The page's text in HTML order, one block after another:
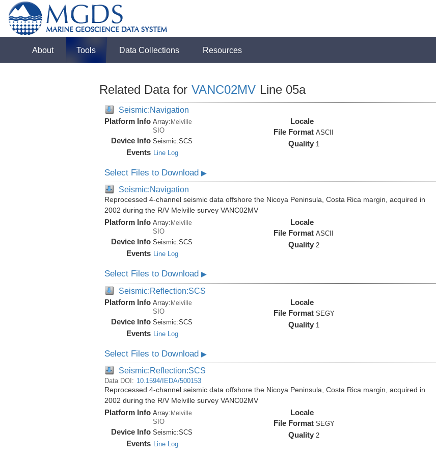
About Tools Data Collections Resources
Related Data for VANC02MV Line 05a
Seismic:Navigation
Platform Info Array:Melville
SIO
Device Info Seismic:SCS
Events Line Log
Locale
File Format ASCII
Quality 1
Select Files to Download ▶
Seismic:Navigation
Reprocessed 4-channel seismic data offshore the Nicoya Peninsula, Costa Rica margin, acquired in
2002 during the R/V Melville survey VANC02MV
Platform Info Array: Melville
SIO
Device Info Seismic:SCS
Events Line Log
Locale
File Format ASCII
Quality 2
Select Files to Download ▶
Seismic:Reflection:SCS
Platform Info Array:Melville
SIO
Device Info Seismic:SCS
Events Line Log
Locale
File Format SEGY
Quality 1
Select Files to Download ▶
Seismic:Reflection:SCS
Data DOI: 10.1594/IEDA/500153
Reprocessed 4-channel seismic data offshore the Nicoya Peninsula, Costa Rica margin, acquired in
2002 during the R/V Melville survey VANC02MV
Platform Info Array:Melville
SIO
Device Info Seismic:SCS
Events Line Log
Locale
File Format SEGY
Quality 2